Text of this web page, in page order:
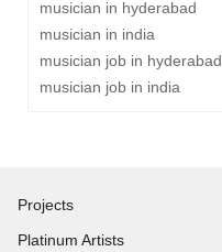
musician in hyderabad
musician in india
musician job in hyderabad
musician job in india
Projects
Platinum Artists